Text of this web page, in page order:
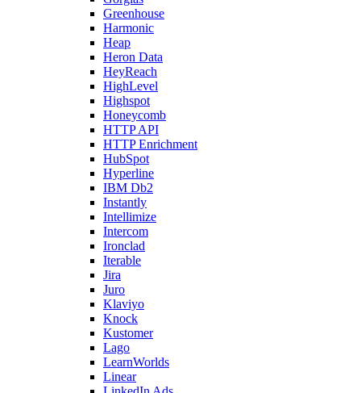
Greenhouse
Harmonic
Heap
Heron Data
HeyReach
HighLevel
Highspot
Honeycomb
HTTP API
HTTP Enrichment
HubSpot
Hyperline
IBM Db2
Instantly
Intellimize
Intercom
Ironclad
Iterable
Jira
Juro
Klaviyo
Knock
Kustomer
Lago
LearnWorlds
Linear